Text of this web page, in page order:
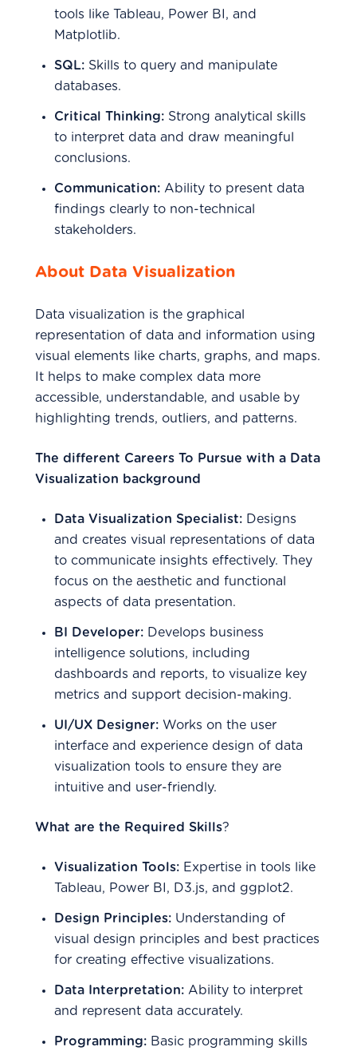
tools like Tableau, Power BI, and
Matplotlib.
SQL: Skills to query and manipulate
databases.
Critical Thinking: Strong analytical skills
to interpret data and draw meaningful
conclusions.
Communication: Ability to present data
findings clearly to non-technical
stakeholders.
About Data Visualization
Data visualization is the graphical
representation of data and information using
visual elements like charts, graphs, and maps.
It helps to make complex data more
accessible, understandable, and usable by
highlighting trends, outliers, and patterns.
The different Careers To Pursue with a Data
Visualization background
Data Visualization Specialist: Designs
and creates visual representations of data
to communicate insights effectively. They
focus on the aesthetic and functional
aspects of data presentation.
BI Developer: Develops business
intelligence solutions, including
dashboards and reports, to visualize key
metrics and support decision-making.
UI/UX Designer: Works on the user
interface and experience design of data
visualization tools to ensure they are
intuitive and user-friendly.
What are the Required Skills?
Visualization Tools: Expertise in tools like
Tableau, Power BI, D3.js, and ggplot2.
Design Principles: Understanding of
visual design principles and best practices
for creating effective visualizations.
Data Interpretation: Ability to interpret
and represent data accurately.
Programming: Basic programming skills